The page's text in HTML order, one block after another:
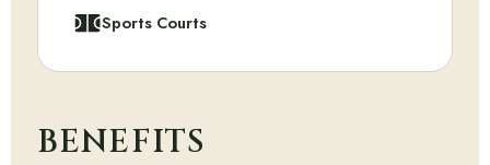
Sports Courts
BENEFITS